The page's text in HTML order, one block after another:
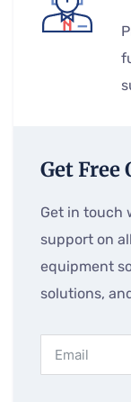
Get Free
Get in touch
support on
equipment
solutions,